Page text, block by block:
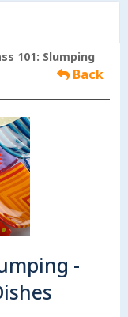
101: Slumping
Back
-